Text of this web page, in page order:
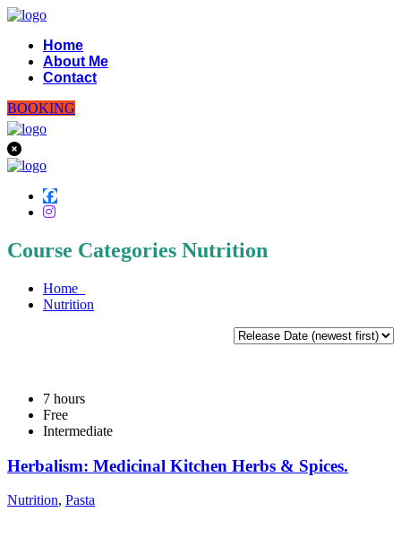
Home
About Me
Contact
BOOKING
Course Categories Nutrition
Home
Nutrition
7 hours
Free
Intermediate
Herbalism: Medicinal Kitchen Herbs & Spices.
Nutrition, Pasta